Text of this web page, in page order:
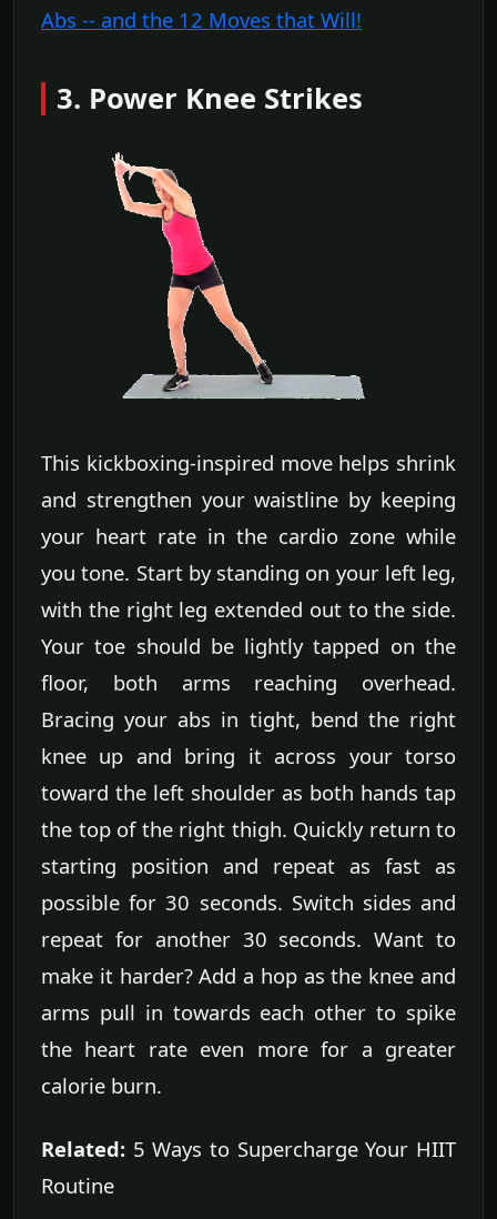
Abs -- and the 12 Moves that Will!
3. Power Knee Strikes
This kickboxing-inspired move helps shrink
and strengthen your waistline by keeping
your heart rate in the cardio zone while
you tone. Start by standing on your left leg,
with the right leg extended out to the side.
Your toe should be lightly tapped on the
floor, both arms reaching overhead.
Bracing your abs in tight, bend the right
knee up and bring it across your torso
toward the left shoulder as both hands tap
the top of the right thigh. Quickly return to
starting position and repeat as fast as
possible for 30 seconds. Switch sides and
repeat for another 30 seconds. Want to
make it harder? Add a hop as the knee and
arms pull in towards each other to spike
the heart rate even more for a greater
calorie burn.
Related: 5 Ways to Supercharge Your HIIT
Routine